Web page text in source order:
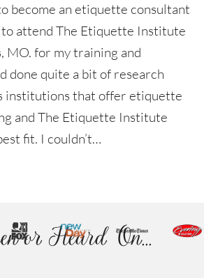
become an etiquette consultant
attend The Etiquette Institute
MO. for my training and
done quite a bit of research
institutions that offer etiquette
and The Etiquette Institute
fit. I couldn’t…
or Heard On...